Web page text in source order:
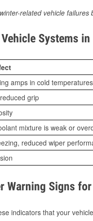
related vehicle
Systems in
amps in cold temperatures
grip
mixture is weak or
reduced wiper
Warning Signs
indicators that your